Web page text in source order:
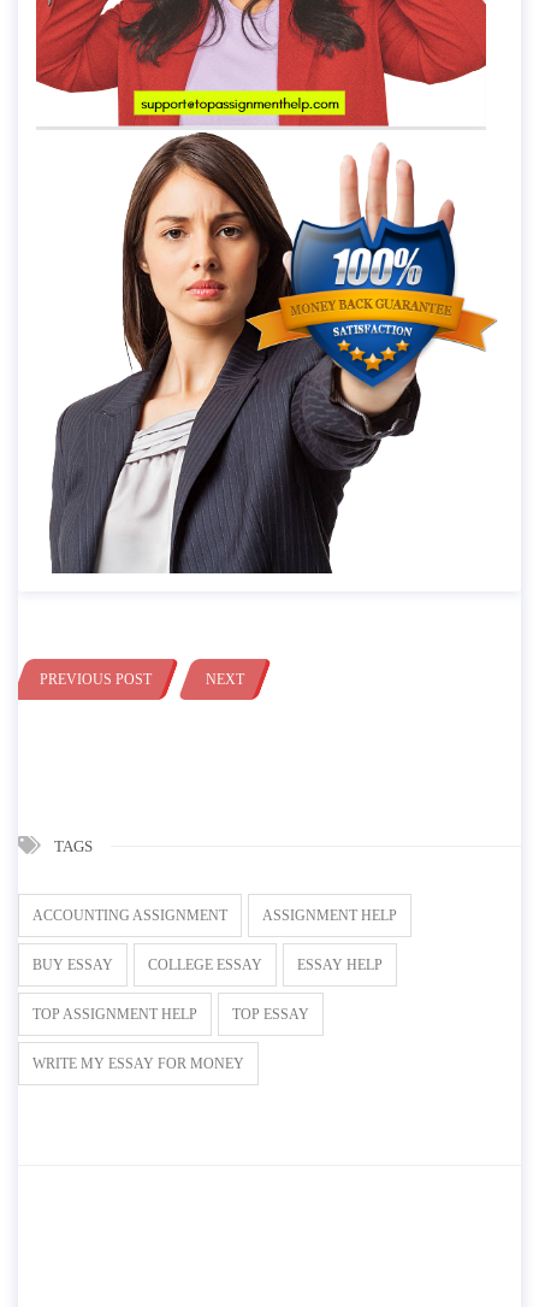
PREVIOUS POST NEXT
TAGS
ACCOUNTING ASSIGNMENT ASSIGNMENT HELP
BUY ESSAY COLLEGE ESSAY ESSAY HELP
TOP ASSIGNMENT HELP TOP ESSAY
WRITE MY ESSAY FOR MONEY